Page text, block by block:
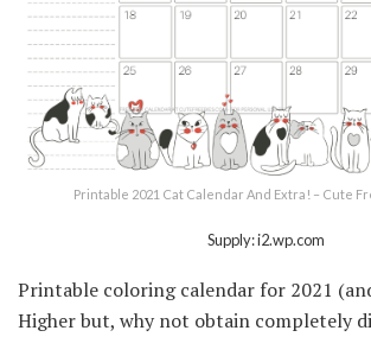
Printable 2021 Cat Calendar And Extra! – Cute
Supply: i2.wp.com
Printable coloring calendar for 2021
Higher but, why not obtain completely